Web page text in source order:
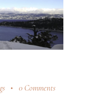
0 Comments